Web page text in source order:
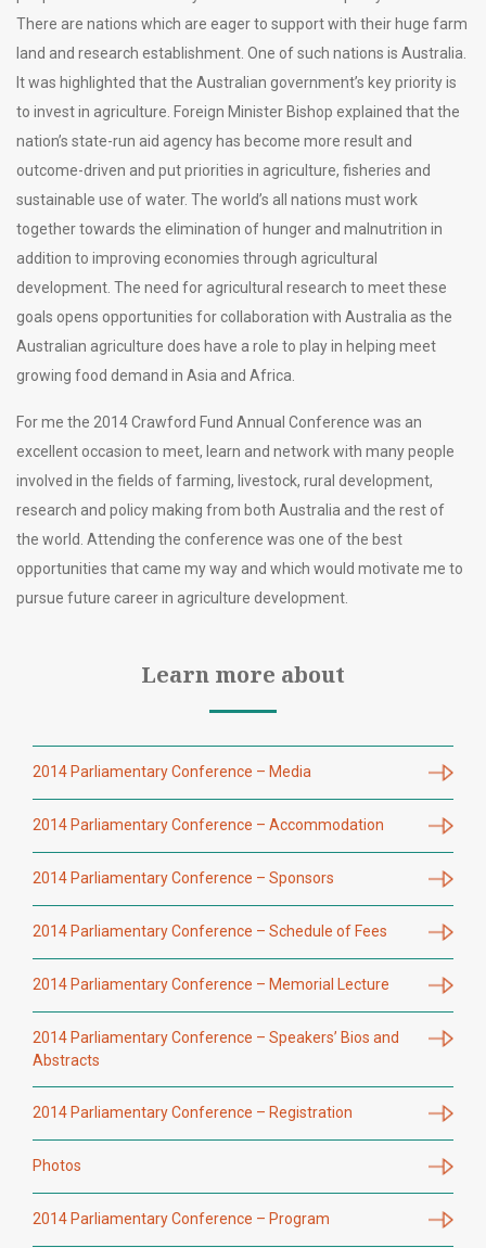
There are nations which are eager to support with their huge farm
land and research establishment. One of such nations is Australia.
It was highlighted that the Australian government’s key priority is
to invest in agriculture. Foreign Minister Bishop explained that the
nation’s state-run aid agency has become more result and
outcome-driven and put priorities in agriculture, fisheries and
sustainable use of water. The world’s all nations must work
together towards the elimination of hunger and malnutrition in
addition to improving economies through agricultural
development. The need for agricultural research to meet these
goals opens opportunities for collaboration with Australia as the
Australian agriculture does have a role to play in helping meet
growing food demand in Asia and Africa.
For me the 2014 Crawford Fund Annual Conference was an
excellent occasion to meet, learn and network with many people
involved in the fields of farming, livestock, rural development,
research and policy making from both Australia and the rest of
the world. Attending the conference was one of the best
opportunities that came my way and which would motivate me to
pursue future career in agriculture development.
Learn more about
2014 Parliamentary Conference – Media
2014 Parliamentary Conference – Accommodation
2014 Parliamentary Conference – Sponsors
2014 Parliamentary Conference – Schedule of Fees
2014 Parliamentary Conference – Memorial Lecture
2014 Parliamentary Conference – Speakers’ Bios and
Abstracts
2014 Parliamentary Conference – Registration
Photos
2014 Parliamentary Conference – Program